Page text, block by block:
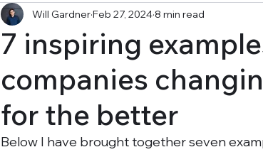
7 inspiring
companies
for the better
Will GardnerFeb 27, 2024 8 min read
Below I have brought together seven